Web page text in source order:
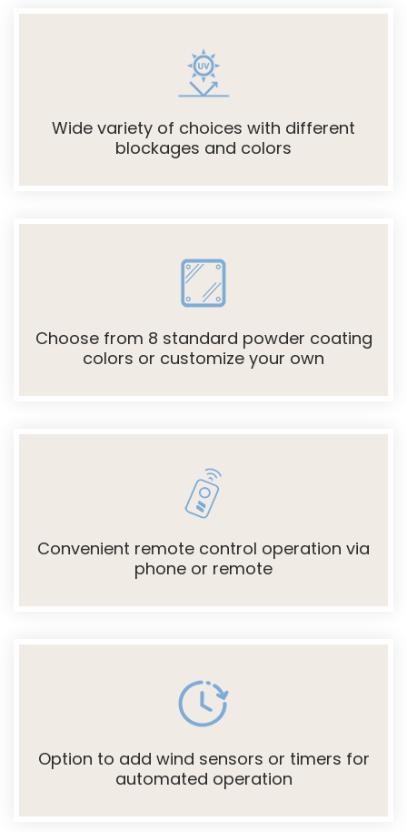
Wide variety of choices with different
blockages and colors
Choose from 8 standard powder coating
colors or customize your own
Convenient remote control operation via
phone or remote
Option to add wind sensors or timers for
automated operation